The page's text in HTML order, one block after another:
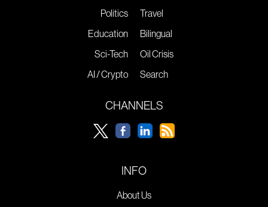
Politics
Education
Sci-Tech
AI / Crypto
Travel
Bilingual
Oil Crisis
Search
CHANNELS
INFO
About Us